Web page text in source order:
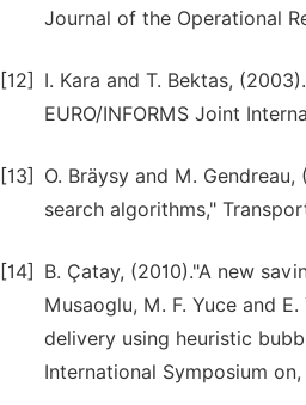
Journal of the Operational
[12]
I. Kara and T. Bektas,
EURO/INFORMS Joint
[13]
O. Bräysy and M.
search algorithms,"
[14]
B. Çatay, (2010)."A new
Musaoglu, M. F. Yuce and
delivery using heuristic
International Symposium